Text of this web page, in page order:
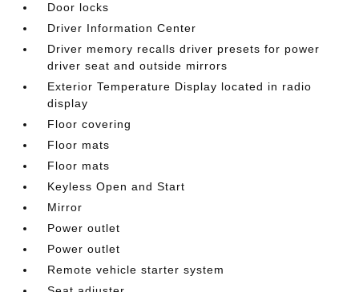
Door locks
Driver Information Center
Driver memory recalls driver presets for power
driver seat and outside mirrors
Exterior Temperature Display located in radio
display
Floor covering
Floor mats
Floor mats
Keyless Open and Start
Mirror
Power outlet
Power outlet
Remote vehicle starter system